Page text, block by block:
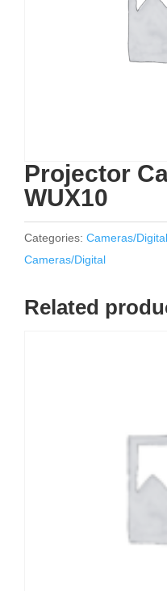
Projector
WUX10
Categories: Cameras/Digital
Cameras/Digital
Related